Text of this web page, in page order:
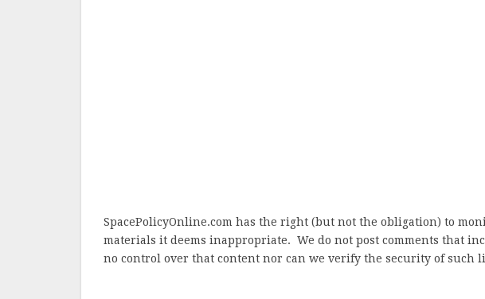
SpacePolicyOnline.com has the right (but not the obligation) to
materials it deems inappropriate. We do not post comments that
no control over that content nor can we verify the security of such